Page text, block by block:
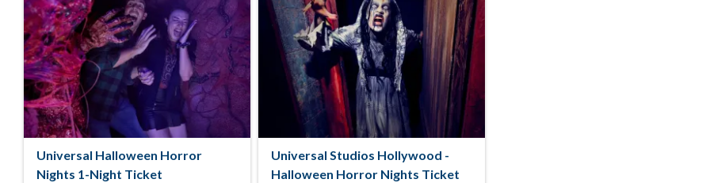
Universal Halloween Horror
Nights 1-Night Ticket
Universal Studios Hollywood -
Halloween Horror Nights Ticket